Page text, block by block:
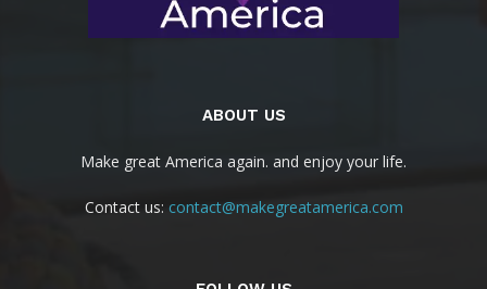
ABOUT US
Make great America again. and enjoy your life.
Contact us: contact@makegreatamerica.com